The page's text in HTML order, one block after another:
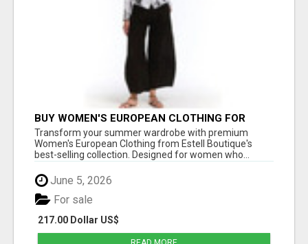
BUY WOMEN'S EUROPEAN CLOTHING FOR
STYLISH SUMMER FASHION AT ESTELL
BOUTIQUE
Transform your summer wardrobe with premium
Women's European Clothing from Estell Boutique's
best-selling collection. Designed for women who...
June 5, 2026
217.00 Dollar US$
For sale